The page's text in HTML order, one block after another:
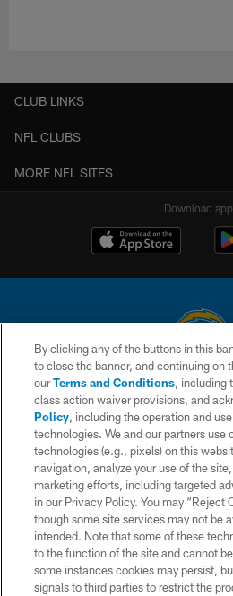
CLUB LINKS
NFL CLUBS
MORE NFL SITES
Download
© 2026 Chargers Football Company, LLC.
is managed on a digital platform of the
CONTACT US
WEBSITE
TERMS AND
PRIVACY
SITE MAP
AD CHOICES
By clicking any of the buttons in this
to close the banner, and continuing on
ourTerms and Conditions, including
class action waiver provisions, and
Policy, including the operation and
technologies. We and our partners use
technologies (e.g., pixels) on this
navigation, analyze your use of the
marketing efforts, including targeted
in our Privacy Policy. You may “Reject
though some site services may not be
intended. Note that some of these
to the function of the site and cannot
some instances cookies may persist,
signals to third parties to restrict the